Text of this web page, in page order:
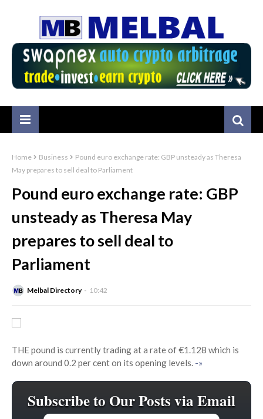
Home Business
Pound euro exchange rate: GBP unsteady as Theresa
May prepares to sell deal to Parliament
Pound euro exchange rate: GBP
unsteady as Theresa May
prepares to sell deal to
Parliament
Melbal Directory 10:42
THE pound is currently trading at a rate of €1.128 which is
down around 0.2 per cent on its opening levels. -»
Subscribe to Our Posts via Email